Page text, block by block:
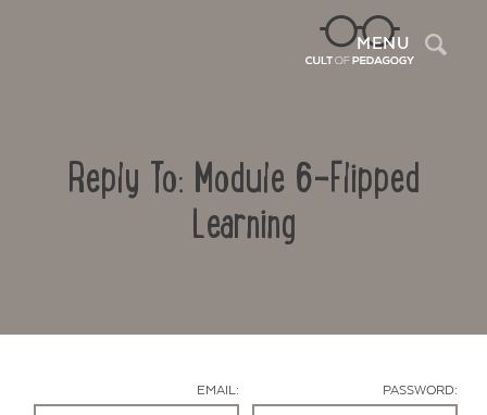
MENU
Reply To: Module 6-Flipped
Learning
EMAIL: PASSWORD: